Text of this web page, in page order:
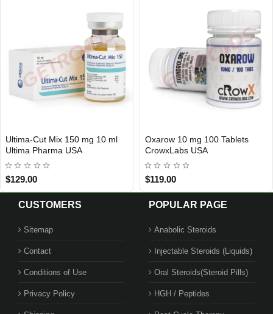
USA DOMESTIC
Ultima-Cut Mix 150 mg 10 ml
Ultima Pharma USA
$129.00
3 GET PAY 2
Oxarow 10 mg 100 Tablets
CrowxLabs USA
$119.00
CUSTOMERS
Sitemap
Contact
Conditions of Use
Privacy Policy
POPULAR PAGE
Anabolic Steroids
Injectable Steroids (Liquids)
Oral Steroids(Steroid Pills)
HGH / Peptides